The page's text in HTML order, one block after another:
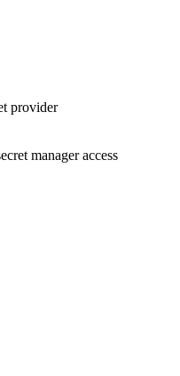
provider
manager access